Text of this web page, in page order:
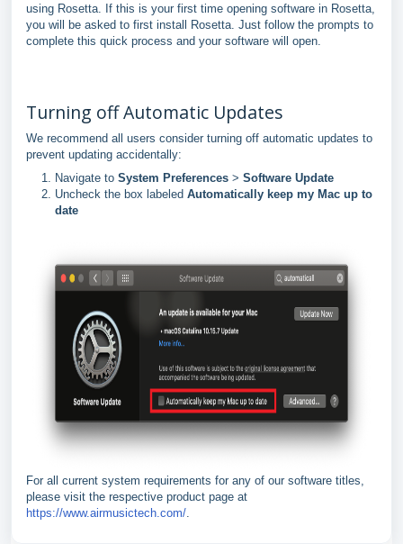
using Rosetta. If this is your first time opening software in Rosetta,
you will be asked to first install Rosetta. Just follow the prompts to
complete this quick process and your software will open.
Turning off Automatic Updates
We recommend all users consider turning off automatic updates to
prevent updating accidentally:
Navigate to System Preferences > Software Update
Uncheck the box labeled Automatically keep my Mac up to
date
For all current system requirements for any of our software titles,
please visit the respective product page at
https://www.airmusictech.com/